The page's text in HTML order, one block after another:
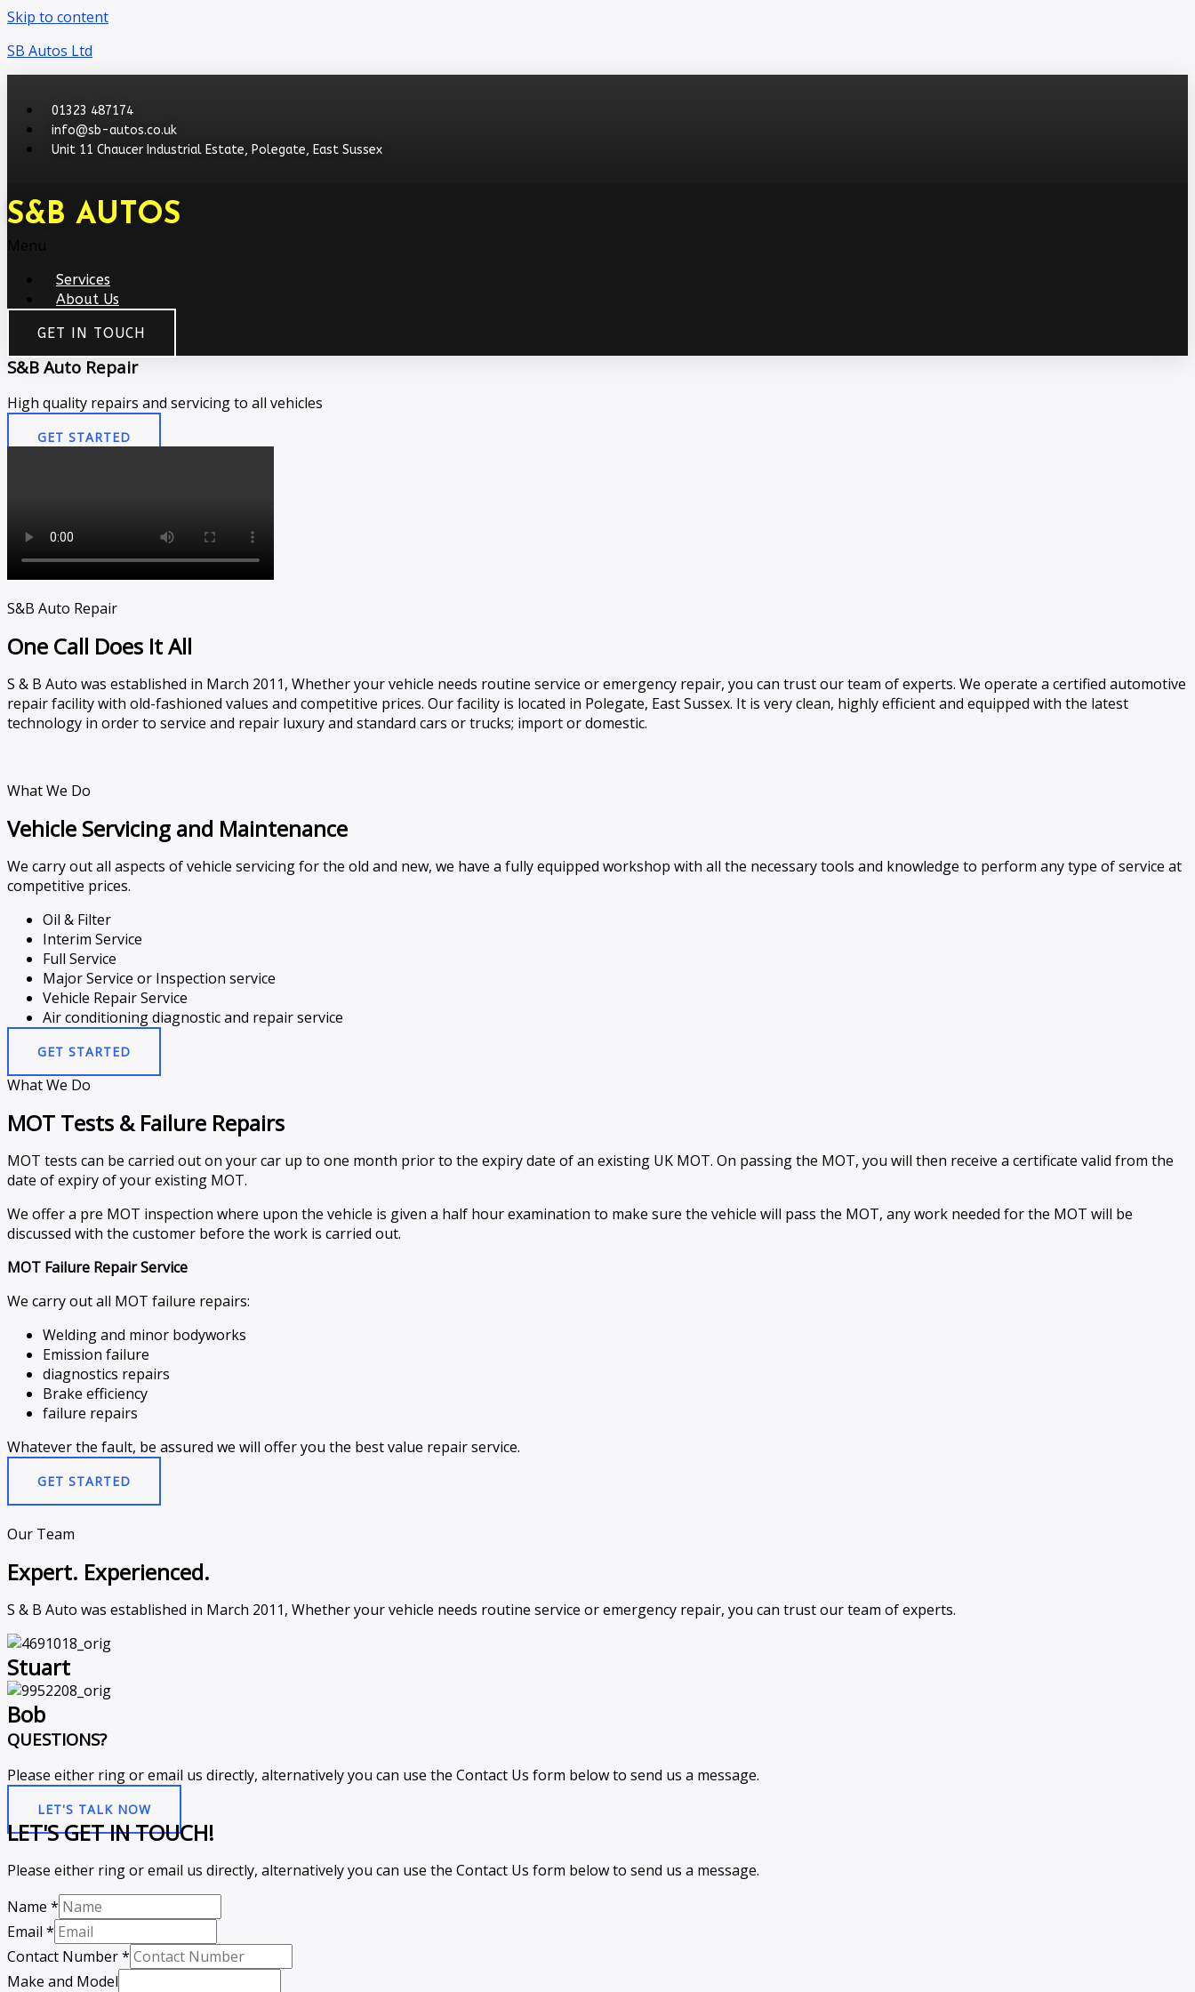
Skip to content
SB Autos Ltd
01323 487174
info@sb-autos.co.uk
Unit 11 Chaucer Industrial Estate, Polegate, East Sussex
S&B AUTOS
Services
About Us
GET IN TOUCH
S&B Auto Repair
High quality repairs and servicing to all vehicles​
GET STARTED
S&B Auto Repair
One Call Does It All
S & B Auto was established in March 2011, Whether your vehicle needs routine service or emergency repair, you can trust our team of experts. We operate a certified automotive
repair facility with old-fashioned values and competitive prices. Our facility is located in Polegate, East Sussex. It is very clean, highly efficient and equipped with the latest
technology in order to service and repair luxury and standard cars or trucks; import or domestic.
What We Do
Vehicle Servicing and Maintenance
We carry out all aspects of vehicle servicing for the old and new, we have a fully equipped workshop with all the necessary tools and knowledge to perform any type of service at
competitive prices.
Oil & Filter
Interim Service
Full Service
Major Service or Inspection service
Vehicle Repair Service
Air conditioning diagnostic and repair service
GET STARTED
What We Do
MOT Tests & Failure Repairs
MOT tests can be carried out on your car up to one month prior to the expiry date of an existing UK MOT. On passing the MOT, you will then receive a certificate valid from the
date of expiry of your existing MOT.
We offer a pre MOT inspection where upon the vehicle is given a half hour examination to make sure the vehicle will pass the MOT, any work needed for the MOT will be
discussed with the customer before the work is carried out.
MOT Failure Repair Service
We carry out all MOT failure repairs:
Welding and minor bodyworks
Emission failure
diagnostics repairs
Brake efficiency
failure repairs
Whatever the fault, be assured we will offer you the best value repair service.
GET STARTED
Our Team
Expert. Experienced.
S & B Auto was established in March 2011, Whether your vehicle needs routine service or emergency repair, you can trust our team of experts.
Stuart
Bob
QUESTIONS?
Please either ring or email us directly, alternatively you can use the Contact Us form below to send us a message.
LET'S TALK NOW
LET'S GET IN TOUCH!
Please either ring or email us directly, alternatively you can use the Contact Us form below to send us a message.
Name *
Email *
Contact Number*
Make and Model